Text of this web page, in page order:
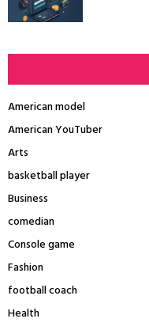
American model
American YouTuber
Arts
basketball player
Business
comedian
Console game
Fashion
football coach
Health